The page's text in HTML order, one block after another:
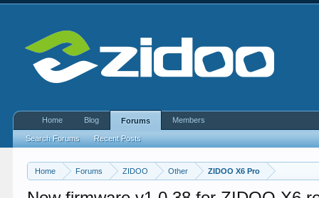
Home Forums ZIDOO Other ZIDOO X6 Pro
Home Blog Forums
Search Forums Recent Posts
Members